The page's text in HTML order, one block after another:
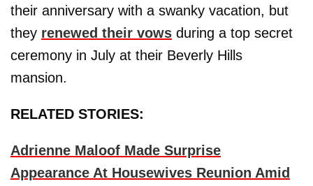
their anniversary with a swanky vacation, but
they renewed their vows during a top secret
ceremony in July at their Beverly Hills
mansion.
RELATED STORIES:
Adrienne Maloof Made Surprise
Appearance At Housewives Reunion Amid